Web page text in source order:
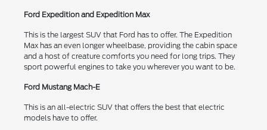
Ford Expedition and Expedition Max
This is the largest SUV that Ford has to offer. The Expedition
Max has an even longer wheelbase, providing the cabin space
and a host of creature comforts you need for long trips. They
sport powerful engines to take you wherever you want to be.
Ford Mustang Mach-E
This is an all-electric SUV that offers the best that electric
models have to offer.